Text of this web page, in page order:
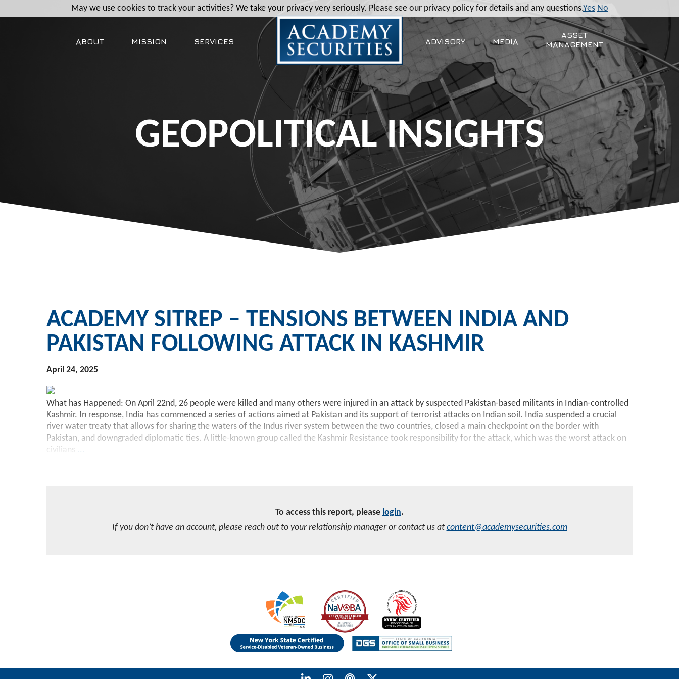
ABOUT MISSION SERVICES ADVISORY MEDIA
ASSET
MANAGEMENT
GEOPOLITICAL INSIGHTS
ACADEMY SITREP – TENSIONS BETWEEN INDIA AND
PAKISTAN FOLLOWING ATTACK IN KASHMIR
April 24, 2025
What has Happened: On April 22nd, 26 people were killed and many others were injured in an attack by suspected Pakistan-based militants in Indian-controlled
Kashmir. In response, India has commenced a series of actions aimed at Pakistan and its support of terrorist attacks on Indian soil. India suspended a crucial
river water treaty that allows for sharing the waters of the Indus river system between the two countries, closed a main checkpoint on the border with
Pakistan, and downgraded diplomatic ties. A little-known group called the Kashmir Resistance took responsibility for the attack, which was the worst attack on
civilians
To access this report, please login.
If you don’t have an account, please reach out to your relationship manager or contact us at content@academysecurities.com
May we use cookies to track your activities? We take your privacy very seriously. Please see our privacy policy for details and any questions.Yes No